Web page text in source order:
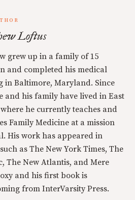
Loftus
grew up in a family of 15
and completed his medical
in Baltimore, Maryland. Since
and his family have lived in East
he currently teaches and
Family Medicine at a mission
His work has appeared in
as The New York Times, The
The New Atlantis, and Mere
and his first book is
from InterVarsity Press.